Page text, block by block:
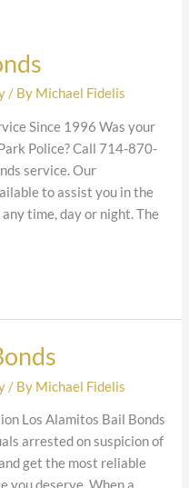
/ By Michael Fidelis
Since 1996 Was your
Police? Call 714-870-
service. Our
to assist you in the
time, day or night. The
/ By Michael Fidelis
Los Alamitos Bail Bonds
arrested on suspicion of
get the most reliable